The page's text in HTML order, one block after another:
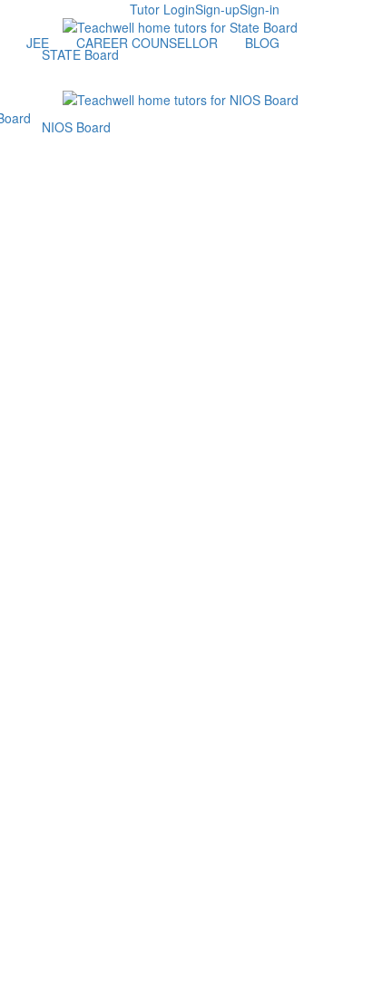
Sign-in
Sign-up
Tutor Login
JEE CAREER COUNSELLOR BLOG
STATE Board
NIOS Board